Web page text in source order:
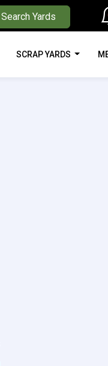
Search Yards
SCRAP YARDS